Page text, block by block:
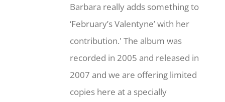
Barbara really adds something to
‘February’s Valentyne’ with her
contribution.' The album was
recorded in 2005 and released in
2007 and we are offering limited
copies here at a specially